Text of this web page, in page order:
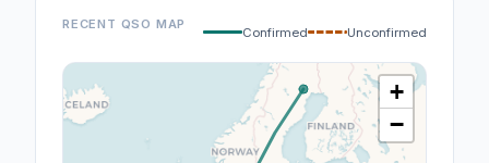
RECENT QSO MAP
Confirmed Unconfirmed
+
−